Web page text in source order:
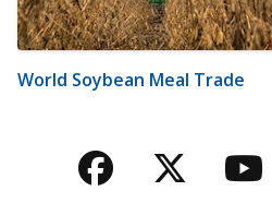
World Soybean Meal Trade
Facebook
Twitter